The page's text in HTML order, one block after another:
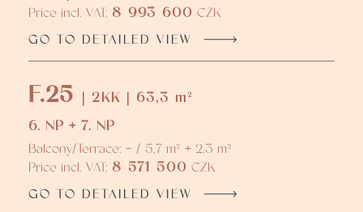
Price incl. VAT: 8 993 600 CZK
GO TO DETAILED VIEW
F.25 | 2KK | 63,3 m²
6. NP + 7. NP
Balcony/Terrace: - / 5,7 m² + 2,3 m²
Price incl. VAT: 8 571 500 CZK
GO TO DETAILED VIEW